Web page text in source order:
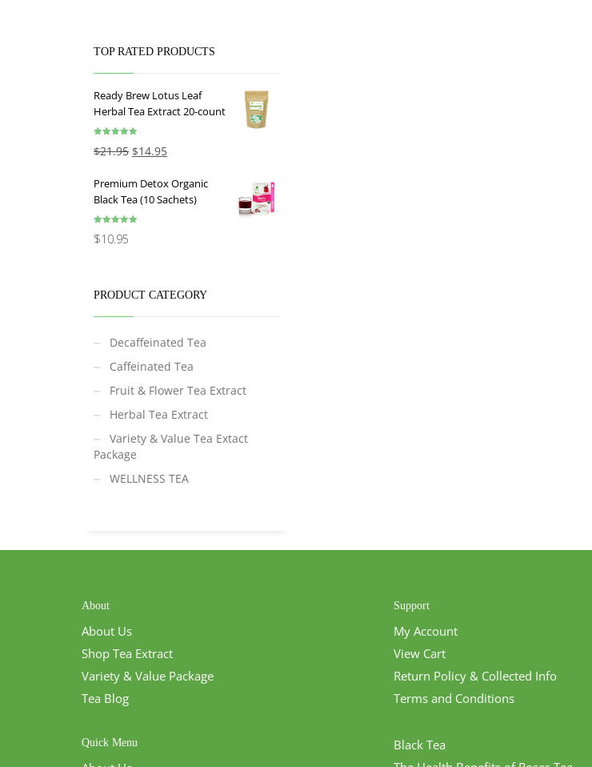
TOP RATED PRODUCTS
Ready Brew Lotus Leaf
Herbal Tea Extract 20-count
out of 5
$21.95 $14.95
Premium Detox Organic
Black Tea (10 Sachets)
out of 5
$10.95
PRODUCT CATEGORY
Decaffeinated Tea
Caffeinated Tea
Fruit & Flower Tea Extract
Herbal Tea Extract
Variety & Value Tea Extact
Package
WELLNESS TEA
About
About Us
Shop Tea Extract
Variety & Value Package
Tea Blog
Quick Menu
Support
My Account
View Cart
Return Policy & Collected Info
Terms and Conditions
Black Tea